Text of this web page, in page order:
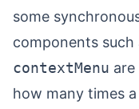
some
components such
contextMenu
how many times